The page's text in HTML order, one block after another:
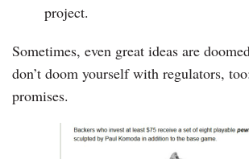
project.
Sometimes, even great ideas are
don’t doom yourself with regulators,
promises.